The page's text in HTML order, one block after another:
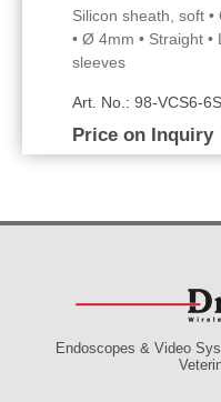
Silicon sheath, soft • Compatible to VCS7 & VCS6
• Ø 4mm • Straight • Luer lock (f) • With 3 silicone
sleeves
Art. No.: 98-VCS6-6S
Price on Inquiry
Endoscopes & Video